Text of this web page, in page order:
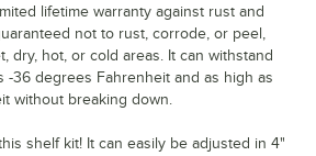
lifetime warranty against rust and
not to rust, corrode, or peel,
dry, hot, or cold areas. It can withstand
-36 degrees Fahrenheit and as high as
without breaking down.
shelf kit! It can easily be adjusted in 4"